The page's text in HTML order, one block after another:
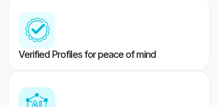
Verified Profiles for peace of mind